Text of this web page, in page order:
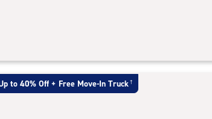
to 40% Off + Free Move-In Truck †